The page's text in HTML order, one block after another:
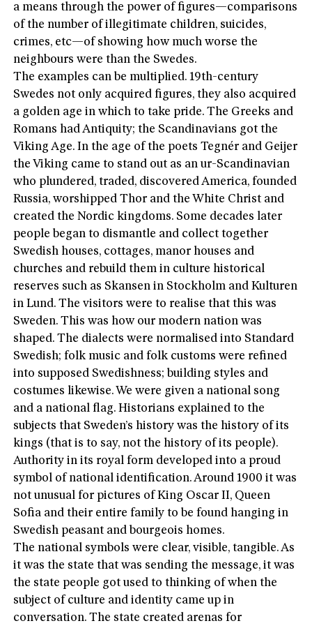
a means through the power of figures—comparisons
of the number of illegitimate children, suicides,
crimes, etc—of showing how much worse the
neighbours were than the Swedes.
The examples can be multiplied. 19th-century
Swedes not only acquired figures, they also acquired
a golden age in which to take pride. The Greeks and
Romans had Antiquity; the Scandinavians got the
Viking Age. In the age of the poets Tegnér and Geijer
the Viking came to stand out as an ur-Scandinavian
who plundered, traded, discovered America, founded
Russia, worshipped Thor and the White Christ and
created the Nordic kingdoms. Some decades later
people began to dismantle and collect together
Swedish houses, cottages, manor houses and
churches and rebuild them in culture historical
reserves such as Skansen in Stockholm and Kulturen
in Lund. The visitors were to realise that this was
Sweden. This was how our modern nation was
shaped. The dialects were normalised into Standard
Swedish; folk music and folk customs were refined
into supposed Swedishness; building styles and
costumes likewise. We were given a national song
and a national flag. Historians explained to the
subjects that Sweden’s history was the history of its
kings (that is to say, not the history of its people).
Authority in its royal form developed into a proud
symbol of national identification. Around 1900 it was
not unusual for pictures of King Oscar II, Queen
Sofia and their entire family to be found hanging in
Swedish peasant and bourgeois homes.
The national symbols were clear, visible, tangible. As
it was the state that was sending the message, it was
the state people got used to thinking of when the
subject of culture and identity came up in
conversation. The state created arenas for